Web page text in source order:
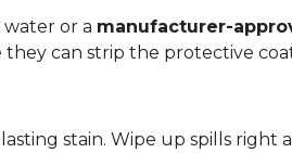
or a manufacturer-
can strip the protective
stain. Wipe up spills right